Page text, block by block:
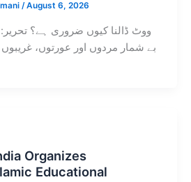
/August 6, 2026
ووٹ ڈالنا کیوں ضروری ہے؟
بے شمار مردوں اور عورتوں، غریبوں
Organizes
Educational